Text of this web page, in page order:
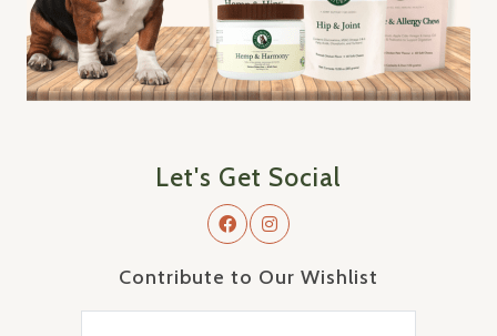
Let's Get Social
Contribute to Our Wishlist